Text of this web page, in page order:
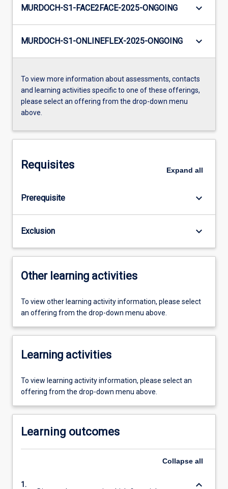
MURDOCH-S1-FACE2FACE-2025-ONGOING keyboard_arrow_down
MURDOCH-S1-ONLINEFLEX-2025-ONGOING keyboard_arrow_down
To view more information about assessments, contacts
and learning activities specific to one of these offerings,
please select an offering from the drop-down menu
above.
Requisites Expand all
Prerequisite keyboard_arrow_down
Exclusion keyboard_arrow_down
Other learning activities
To view other learning activity information, please select
an offering from the drop-down menu above.
Learning activities
To view learning activity information, please select an
offering from the drop-down menu above.
Learning outcomes
Collapse all
1.
keyboard_arrow_down